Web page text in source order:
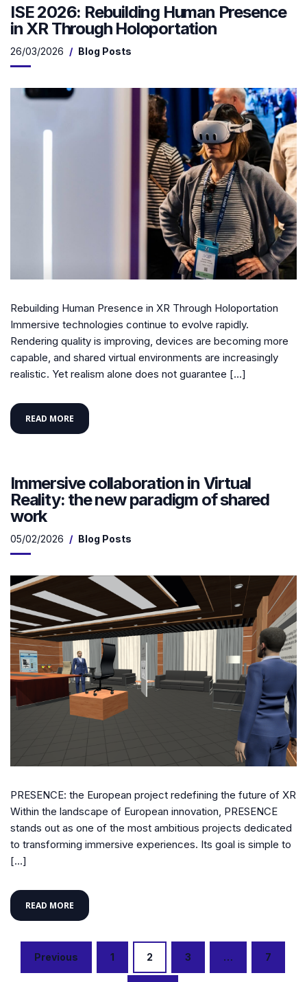
ISE 2026: Rebuilding Human Presence
in XR Through Holoportation
26/03/2026 Blog Posts
Rebuilding Human Presence in XR Through Holoportation
Immersive technologies continue to evolve rapidly.
Rendering quality is improving, devices are becoming more
capable, and shared virtual environments are increasingly
realistic. Yet realism alone does not guarantee […]
READ MORE
Immersive collaboration in Virtual
Reality: the new paradigm of shared
work
05/02/2026 Blog Posts
PRESENCE: the European project redefining the future of XR
Within the landscape of European innovation, PRESENCE
stands out as one of the most ambitious projects dedicated
to transforming immersive experiences. Its goal is simple to
[…]
READ MORE
Posts
navigation
Previous 1 2 3 … 7